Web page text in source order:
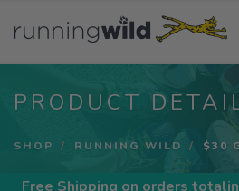
PRODUCT
SHOP RUNNING WILD $30
Free Shipping on orders